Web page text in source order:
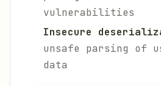
vulnerabilities
Insecure
unsafe parsing of
data